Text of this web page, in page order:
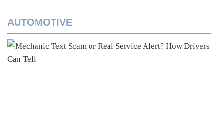
AUTOMOTIVE